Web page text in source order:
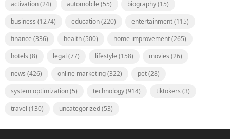
activation(24) automobile (55) biography(15)
business (1274) education(220) entertainment(115)
finance (336) health(500) home improvement(265)
hotels (8) legal (77) lifestyle (158) movies (26)
news (426) online marketing(322) pet(28)
system optimization(5) technology(914) tiktokers (3)
travel (130) uncategorized(53)